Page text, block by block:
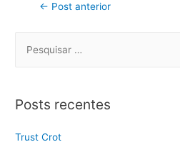
← Post anterior
Posts recentes
Trust Crot